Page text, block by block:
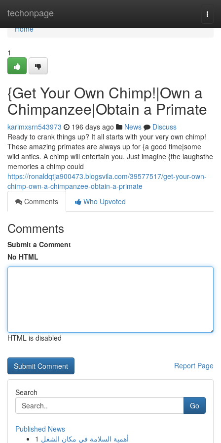
techonpage
Home
Home
1
{Get Your Own Chimp!|Own a
Chimpanzee|Obtain a Primate
karimxsrn543973 196 days ago News
Discuss
Ready to crank things up? It all starts with your very own chimp!
These amazing primates are always up for {a good time|some
wild antics. A chimp will entertain you. Just imagine {the laughsthe
memories a chimp could
https://ronaldqtja900473.blogsvila.com/39577517/get-your-own-
chimp-own-a-chimpanzee-obtain-a-primate
Comments
Who Upvoted
Comments
Submit a Comment
No HTML
HTML is disabled
Report Page
Search
Go
Published News
1 أهمية السلامة في مكان الشغل